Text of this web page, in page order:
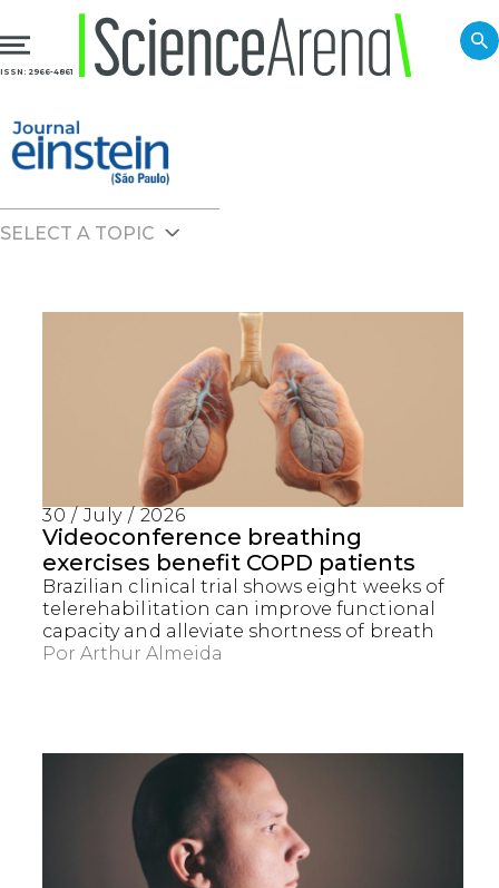
ISSN: 2966-4861
SELECT A TOPIC
30 / July / 2026
Videoconference breathing
exercises benefit COPD patients
Brazilian clinical trial shows eight weeks of
telerehabilitation can improve functional
capacity and alleviate shortness of breath
PorArthur Almeida